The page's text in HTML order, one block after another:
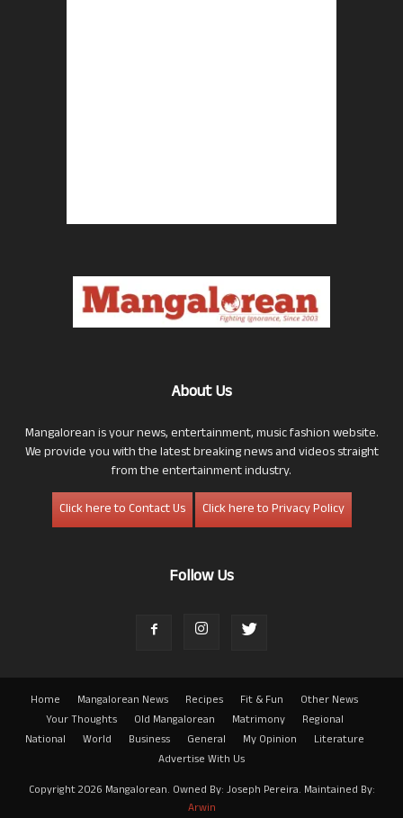
About Us
Mangalorean is your news, entertainment, music fashion website.
We provide you with the latest breaking news and videos straight
from the entertainment industry.
Click here to Contact Us
Click here to Privacy Policy
Follow Us
Home Mangalorean News Recipes Fit & Fun
Other News
Your Thoughts
Old Mangalorean Matrimony
Regional
National
World Business General My Opinion
Literature
Advertise With Us
Copyright 2026 Mangalorean. Owned By: Joseph Pereira. Maintained By:
Arwin